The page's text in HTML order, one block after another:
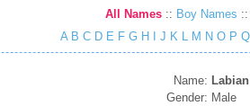
All Names :: Boy Names ::
A B C D E F G H J K L M N O P Q
Name: Labian
Gender: Male